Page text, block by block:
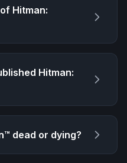
Hitman:
Hitman:
dead or dying?